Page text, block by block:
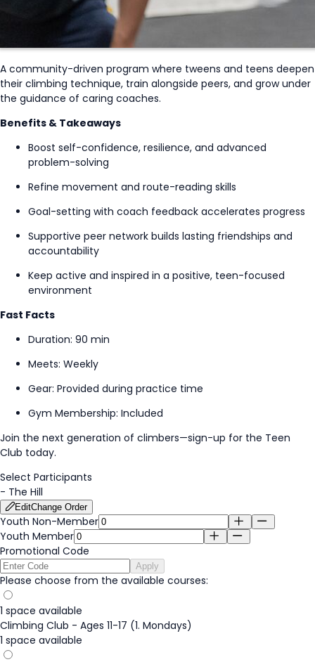
A community-driven program where tweens and teens deepen
their climbing technique, train alongside peers, and grow under
the guidance of caring coaches.
Benefits & Takeaways
Boost self-confidence, resilience, and advanced
problem-solving
Refine movement and route-reading skills
Goal-setting with coach feedback accelerates progress
Supportive peer network builds lasting friendships and
accountability
Keep active and inspired in a positive, teen-focused
environment
Fast Facts
Duration: 90 min
Meets: Weekly
Gear: Provided during practice time
Gym Membership: Included
Join the next generation of climbers—sign-up for the Teen
Club today.
Select Participants
- The Hill
EditChange Order
Youth Non-Member
Youth Member
Promotional Code
Apply
Please choose from the available courses:
1 space available
Climbing Club - Ages 11-17 (1. Mondays)
1 space available